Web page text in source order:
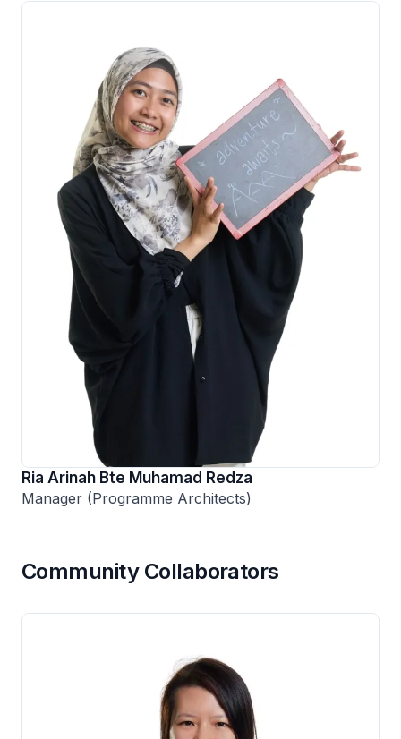
Ria Arinah Bte Muhamad Redza
Manager (Programme Architects)
Community Collaborators